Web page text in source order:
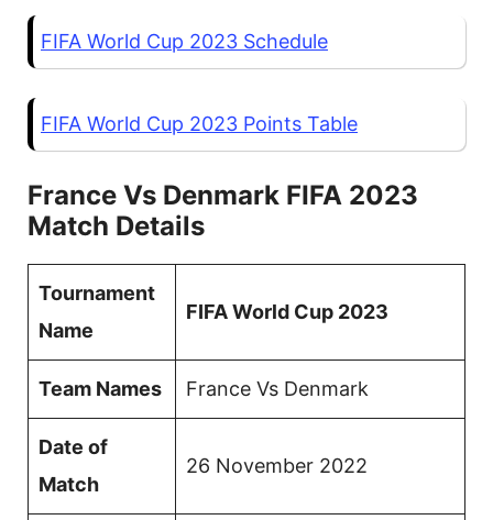
FIFA World Cup 2023 Schedule
FIFA World Cup 2023 Points Table
France Vs Denmark FIFA 2023
Match Details
Tournament
Name
FIFA World Cup 2023
Team Names France Vs Denmark
Date of
Match
26 November 2022